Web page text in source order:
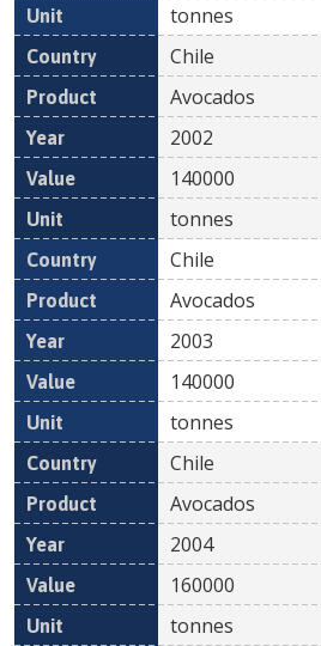
tonnes
Chile
Avocados
2002
140000
tonnes
Chile
Avocados
2003
140000
tonnes
Chile
Avocados
2004
160000
tonnes